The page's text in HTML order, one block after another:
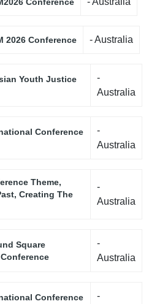
2026 Conference - Australia
Youth Justice
-
Australia
Conference
-
Australia
Theme,
Creating The
-
Australia
Square
-
Australia
Conference
-